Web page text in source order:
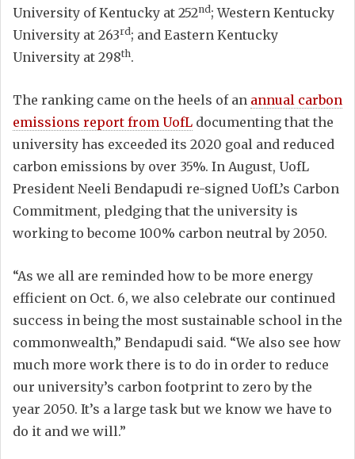
University of Kentucky at 252nd; Western Kentucky
University at 263rd; and Eastern Kentucky
University at 298th.
The ranking came on the heels of an annual carbon
emissions report from UofL documenting that the
university has exceeded its 2020 goal and reduced
carbon emissions by over 35%. In August, UofL
President Neeli Bendapudi re-signed UofL’s Carbon
Commitment, pledging that the university is
working to become 100% carbon neutral by 2050.
“As we all are reminded how to be more energy
efficient on Oct. 6, we also celebrate our continued
success in being the most sustainable school in the
commonwealth,” Bendapudi said. “We also see how
much more work there is to do in order to reduce
our university’s carbon footprint to zero by the
year 2050. It’s a large task but we know we have to
do it and we will.”